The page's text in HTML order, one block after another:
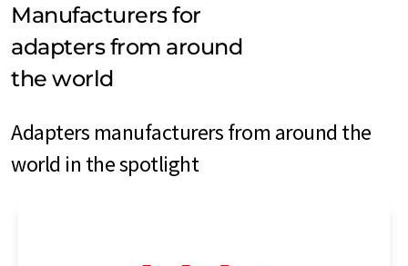
Manufacturers for
adapters from around
the world
Adapters manufacturers from around the
world in the spotlight